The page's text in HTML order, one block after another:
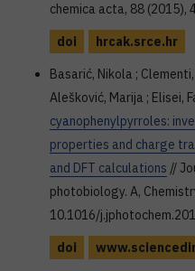
chemica acta, 88 (2015),
doi
hrcak.srce.hr
Basarić, Nikola ;
Alešković, Marija ; Elisei,
cyanophenylpyrroles:
properties and charge
and DFT calculations //
photobiology. A,
10.1016/
doi